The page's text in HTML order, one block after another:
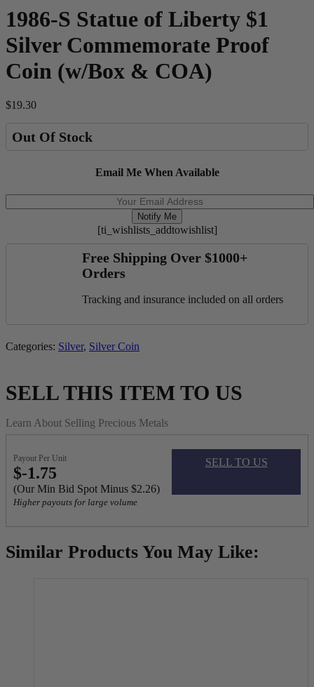
1986-S Statue of Liberty $1
Silver Commemorate Proof
Coin (w/Box & COA)
$19.30
Out Of Stock
Email Me When Available
Notify Me
[ti_wishlists_addtowishlist]
Free Shipping Over $1000+
Orders
Tracking and insurance included on all orders
Categories: Silver, Silver Coin
SELL THIS ITEM TO US
Learn About Selling Precious Metals
Payout Per Unit
$-1.75
(Our Min Bid Spot Minus $2.26)
Higher payouts for large volume
SELL TO US
Similar Products You May Like: